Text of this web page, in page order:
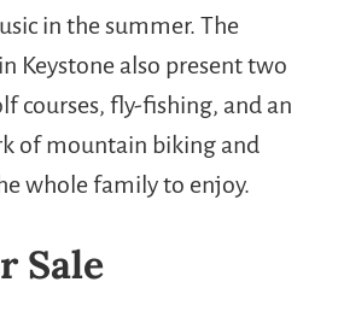
in the summer. The
Keystone also present two
courses, fly-fishing, and an
of mountain biking and
whole family to enjoy.
Sale